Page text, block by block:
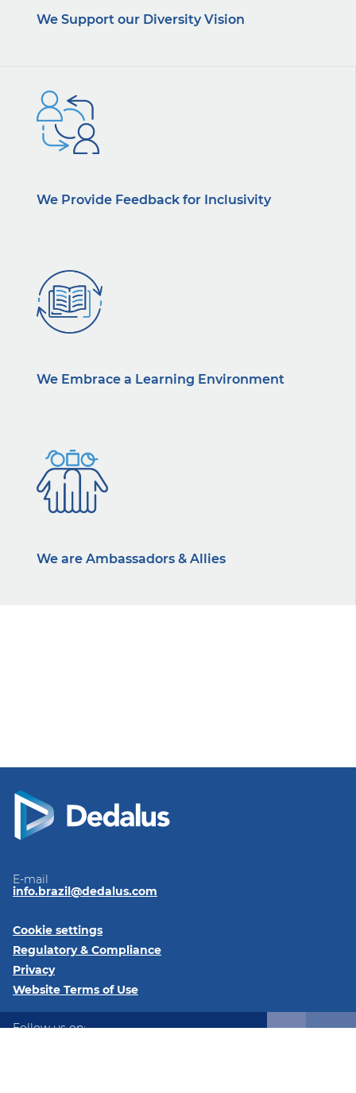
We Support our Diversity Vision
We Provide Feedback for Inclusivity
We Embrace a Learning Environment
We are Ambassadors & Allies
E-mail
info.brazil@dedalus.com
Cookie settings
Regulatory & Compliance
Privacy
Website Terms of Use
Follow us on: